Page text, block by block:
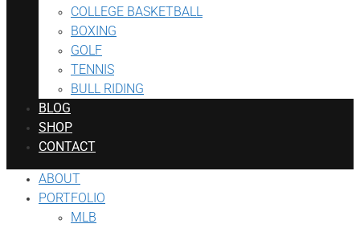
COLLEGE BASKETBALL
BOXING
GOLF
TENNIS
BULL RIDING
BLOG
SHOP
CONTACT
ABOUT
PORTFOLIO
MLB